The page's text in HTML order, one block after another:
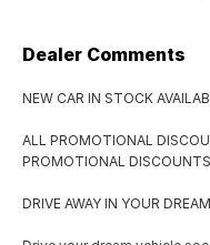
Dealer Comments
NEW CAR IN STOCK
ALL PROMOTIONAL
PROMOTIONAL
DRIVE AWAY IN YOUR